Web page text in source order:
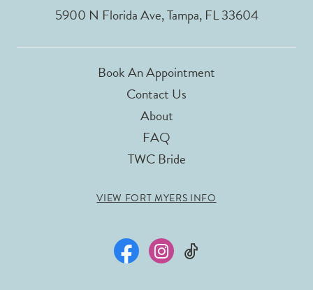
5900 N Florida Ave, Tampa, FL 33604
Book An Appointment
Contact Us
About
FAQ
TWC Bride
VIEW FORT MYERS INFO